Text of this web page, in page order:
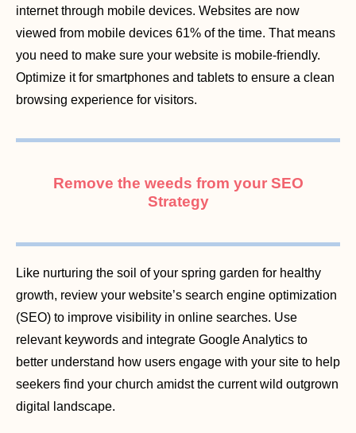
internet through mobile devices. Websites are now
viewed from mobile devices 61% of the time. That means
you need to make sure your website is mobile-friendly.
Optimize it for smartphones and tablets to ensure a clean
browsing experience for visitors.
Remove the weeds from your SEO
Strategy
Like nurturing the soil of your spring garden for healthy
growth, review your website’s search engine optimization
(SEO) to improve visibility in online searches. Use
relevant keywords and integrate Google Analytics to
better understand how users engage with your site to help
seekers find your church amidst the current wild outgrown
digital landscape.